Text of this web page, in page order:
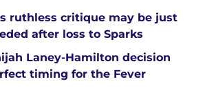
ruthless critique may be just
after loss to Sparks
Laney-Hamilton decision
timing for the Fever